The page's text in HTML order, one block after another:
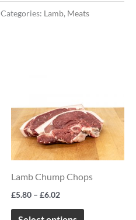
Categories: Lamb, Meats
Lamb Chump Chops
£5.80 – £6.02
through
£6.02 has
multiple
variants.
options